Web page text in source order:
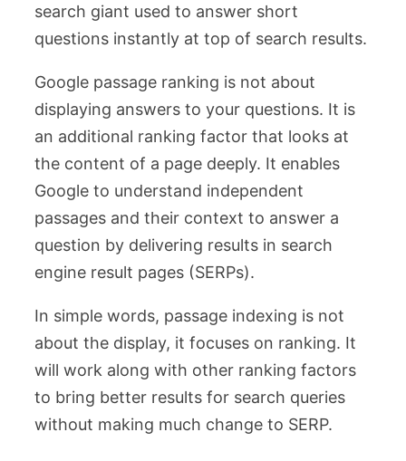
search giant used to answer short
questions instantly at top of search results.
Google passage ranking is not about
displaying answers to your questions. It is
an additional ranking factor that looks at
the content of a page deeply. It enables
Google to understand independent
passages and their context to answer a
question by delivering results in search
engine result pages (SERPs).
In simple words, passage indexing is not
about the display, it focuses on ranking. It
will work along with other ranking factors
to bring better results for search queries
without making much change to SERP.